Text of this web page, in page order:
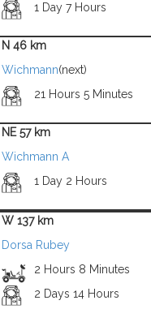
1 Day 7 Hours
N 46 km
Wichmann(next)
21 Hours 5 Minutes
NE 57 km
Wichmann A
1 Day 2 Hours
W 137 km
Dorsa Rubey
2 Hours 8 Minutes
2 Days 14 Hours